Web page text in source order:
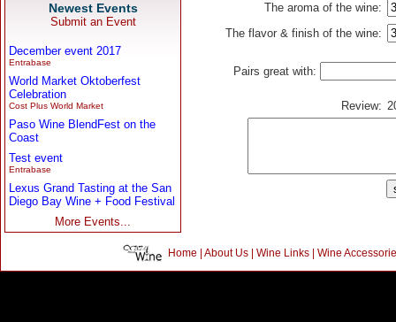
Newest Events
Submit an Event
December event 2017
Entrabase
World Market Oktoberfest
Celebration
Cost Plus World Market
Paso Wine BlendFest on the
Coast
Test event
Entrabase
Lexus Grand Tasting at the San
Diego Bay Wine + Food Festival
More Events...
The aroma of the wine:
The flavor & finish of the wine:
Pairs great with:
Review:
Home | About Us| Wine Links| Wine